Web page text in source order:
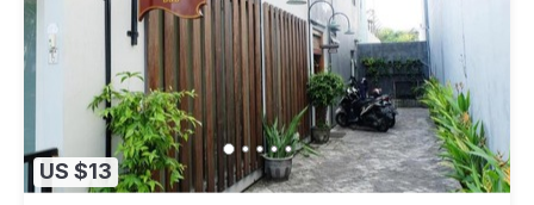
US $13